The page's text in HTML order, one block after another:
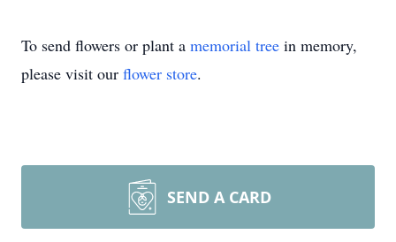
To send flowers or plant a memorial tree in memory,
please visit our flower store.
SEND A CARD